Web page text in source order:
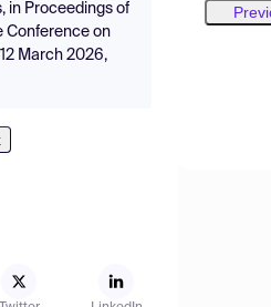
in Proceedings of
Conference on
March 2026,